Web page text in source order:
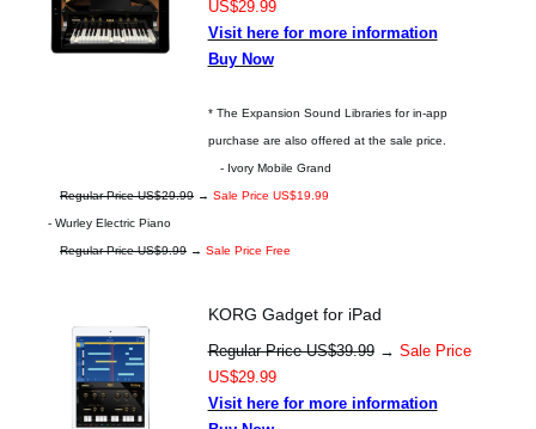
US$29.99
Visit here for more information
Buy Now
* The Expansion Sound Libraries for in-app
purchase are also offered at the sale price.
- Ivory Mobile Grand
Regular Price US$29.99 → Sale Price US$19.99
- Wurley Electric Piano
Regular Price US$9.99 → Sale Price Free
KORG Gadget for iPad
Regular Price US$39.99→ Sale Price
US$29.99
Visit here for more information